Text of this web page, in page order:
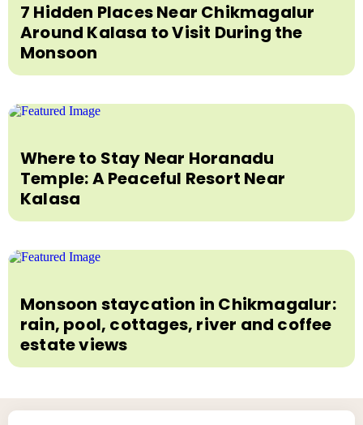
7 Hidden Places Near Chikmagalur
Around Kalasa to Visit During the
Monsoon
Where to Stay Near Horanadu
Temple: A Peaceful Resort Near
Kalasa
Monsoon staycation in Chikmagalur:
rain, pool, cottages, river and coffee
estate views